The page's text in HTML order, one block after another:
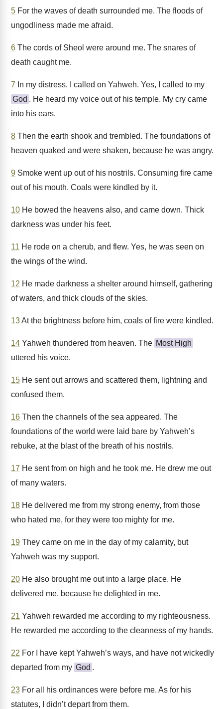
5 For the waves of death surrounded me. The floods of
ungodliness made me afraid.
6 The cords of Sheol were around me. The snares of
death caught me.
7 In my distress, I called on Yahweh. Yes, I called to my
God . He heard my voice out of his temple. My cry came
into his ears.
8 Then the earth shook and trembled. The foundations of
heaven quaked and were shaken, because he was angry.
9 Smoke went up out of his nostrils. Consuming fire came
out of his mouth. Coals were kindled by it.
10 He bowed the heavens also, and came down. Thick
darkness was under his feet.
11 He rode on a cherub, and flew. Yes, he was seen on
the wings of the wind.
12 He made darkness a shelter around himself, gathering
of waters, and thick clouds of the skies.
13At the brightness before him, coals of fire were kindled.
14 Yahweh thundered from heaven. The Most High
uttered his voice.
15 He sent out arrows and scattered them, lightning and
confused them.
16 Then the channels of the sea appeared. The
foundations of the world were laid bare by Yahweh’s
rebuke, at the blast of the breath of his nostrils.
17 He sent from on high and he took me. He drew me out
of many waters.
18 He delivered me from my strong enemy, from those
who hated me, for they were too mighty for me.
19 They came on me in the day of my calamity, but
Yahweh was my support.
20 He also brought me out into a large place. He
delivered me, because he delighted in me.
21 Yahweh rewarded me according to my righteousness.
He rewarded me according to the cleanness of my hands.
22 For I have kept Yahweh’s ways, and have not wickedly
departed from my God .
23 For all his ordinances were before me. As for his
statutes, I didn’t depart from them.